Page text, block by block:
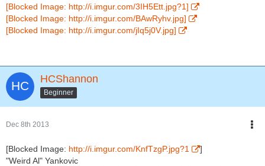
[Blocked Image: http://i.imgur.com/3IH5Ett.jpg?1]
[Blocked Image: http://i.imgur.com/BAwRyhv.jpg]
[Blocked Image: http://i.imgur.com/jIq5j0V.jpg]
HCShannon
Beginner
Dec 8th 2013
[Blocked Image: http://i.imgur.com/KnfTzgP.jpg?1
]
"Weird Al" Yankovic